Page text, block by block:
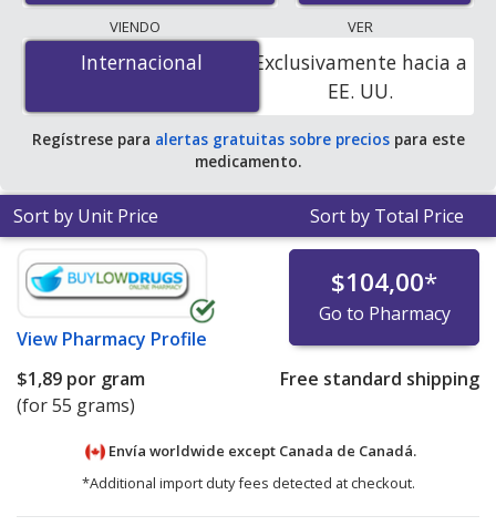
lowest available price for Metrogel (pump) 1 % is$1.89
per gramfor 55 grams at PharmacyChecker-accredited
online pharmacies.
VIENDO
Internacional
Internacional
VER
Exclusivamente hacia a
EE. UU.
Regístrese para alertas gratuitas sobre preciospara este
medicamento.
Sort by Unit Price Sort by Total Price
View Pharmacy Profile
$104,00*
Go to Pharmacy
$1,89 por gram
(for 55 grams)
Free standard shipping
Envía worldwide except Canada de Canadá.
*Additional import duty fees detected at checkout.